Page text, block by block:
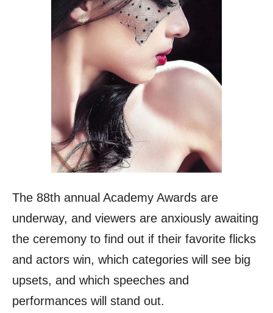
The 88th annual Academy Awards are
underway, and viewers are anxiously awaiting
the ceremony to find out if their favorite flicks
and actors win, which categories will see big
upsets, and which speeches and
performances will stand out.